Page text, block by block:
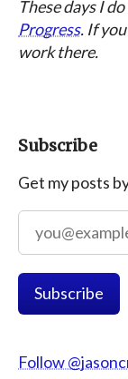
These days I
Progress. If
work there.
Subscribe
Get my posts
Follow